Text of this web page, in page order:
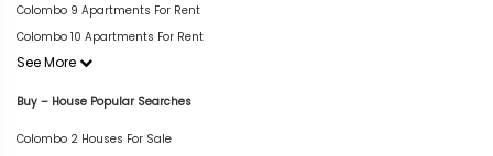
Colombo 9 Apartments For Rent
Colombo 10 Apartments For Rent
See More
Buy – House Popular Searches
Colombo 2 Houses For Sale